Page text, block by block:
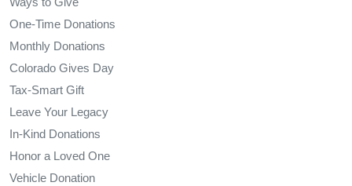
One-Time Donations
Monthly Donations
Colorado Gives Day
Tax-Smart Gift
Leave Your Legacy
In-Kind Donations
Honor a Loved One
Vehicle Donation